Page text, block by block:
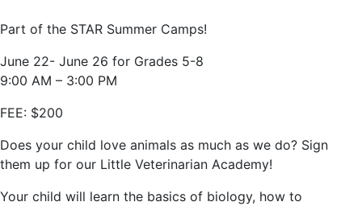
Part of the STAR Summer Camps!
June 22- June 26 for Grades 5-8
9:00 AM – 3:00 PM
FEE: $200
Does your child love animals as much as we do? Sign
them up for our Little Veterinarian Academy!
Your child will learn the basics of biology, how to